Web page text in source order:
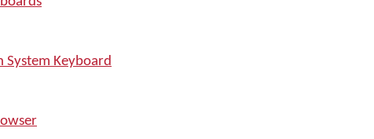
System Keyboard